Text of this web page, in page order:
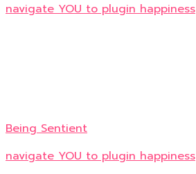
navigate YOU to plugin happiness
Being Sentient
navigate YOU to plugin happiness